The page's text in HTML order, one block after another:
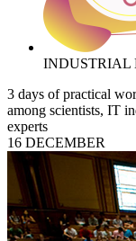
INDUSTRIAL
3 days of practical
among scientists, IT
experts
16 DECEMBER